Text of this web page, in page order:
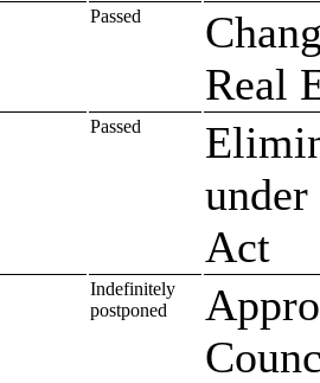
Passed
Real
Passed
Act
Indefinitely
postponed